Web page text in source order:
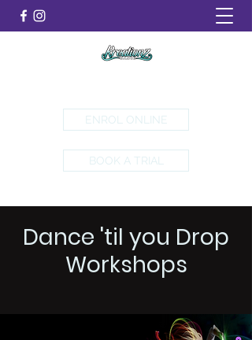
ENROL ONLINE
BOOK A TRIAL
Dance 'til you Drop
Workshops